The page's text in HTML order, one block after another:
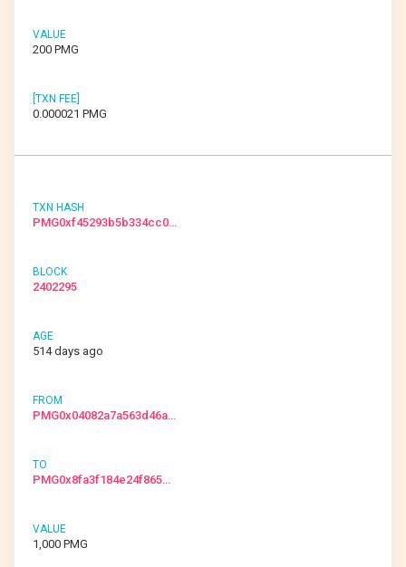
200 PMG
0.000021 PMG
PMG0xf45293b5b334cc0…
2402295
514 days ago
PMG0x04082a7a563d46a…
PMG0x8fa3f184e24f865…
1,000 PMG